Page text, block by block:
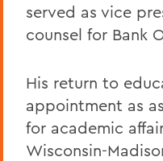
served as vice
counsel for Bank
His return to
appointment as
for academic
Wisconsin-